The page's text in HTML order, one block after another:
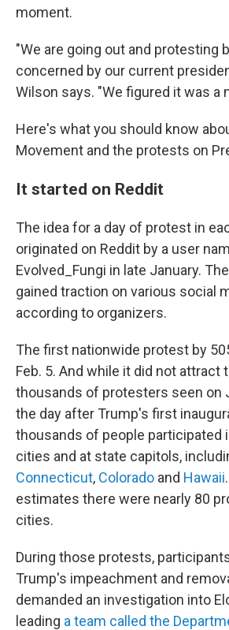
moment.
"We are going out and protesting
concerned by our current
Wilson says. "We figured it was a
Here's what you should know
Movement and the protests on
It started on Reddit
The idea for a day of protest in
originated on Reddit by a user
Evolved_Fungi in late January.
gained traction on various social
according to organizers.
The first nationwide protest by
Feb. 5. And while it did not attract
thousands of protesters seen on
the day after Trump's first
thousands of people participated
cities and at state capitols,
Connecticut, Colorado and Hawaii
estimates there were nearly 80
cities.
During those protests,
Trump's impeachment and
demanded an investigation into
leading a team called the